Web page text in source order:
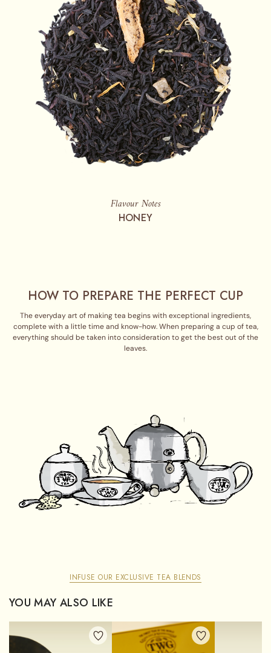
Flavour Notes
HONEY
HOW TO PREPARE THE PERFECT CUP
The everyday art of making tea begins with exceptional ingredients,
complete with a little time and know-how. When preparing a cup of tea,
everything should be taken into consideration to get the best out of the
leaves.
INFUSE OUR EXCLUSIVE TEA BLENDS
YOU MAY ALSO LIKE